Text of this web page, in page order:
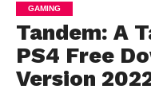
GAMING
Tandem: A
PS4 Free
Version